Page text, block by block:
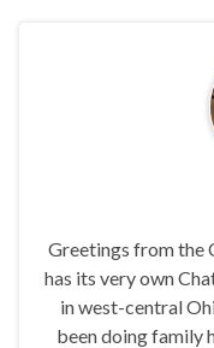
Greetings from the
has its very own
in west-central
been doing family